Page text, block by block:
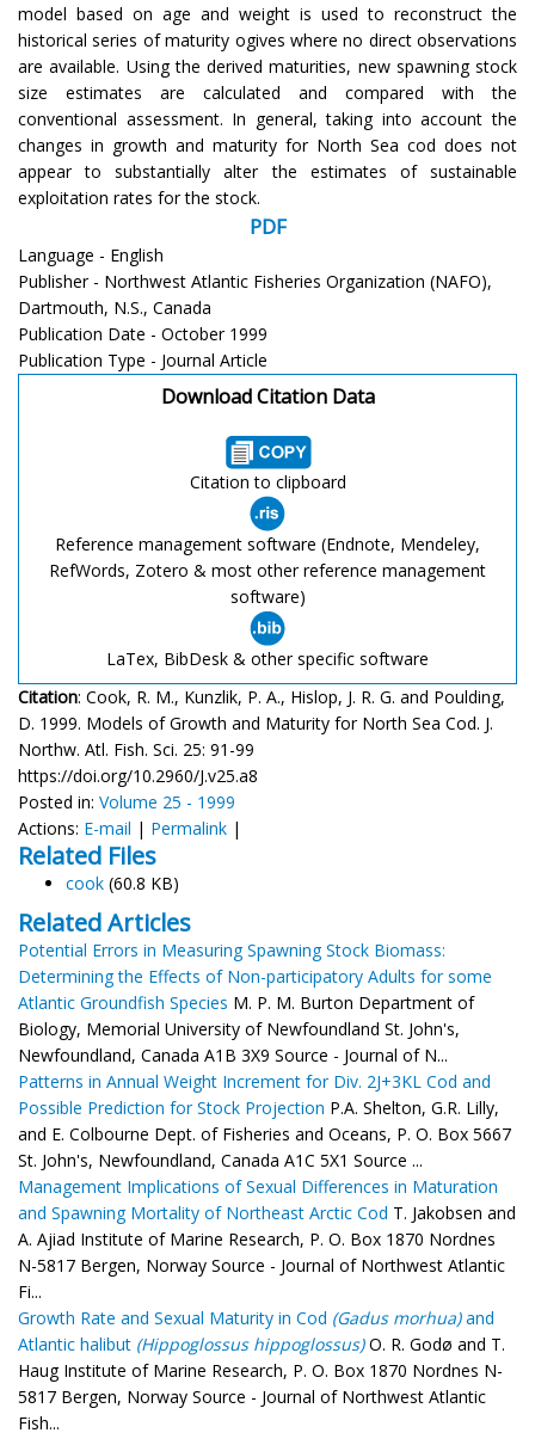
model based on age and weight is used to reconstruct the
historical series of maturity ogives where no direct observations
are available. Using the derived maturities, new spawning stock
size estimates are calculated and compared with the
conventional assessment. In general, taking into account the
changes in growth and maturity for North Sea cod does not
appear to substantially alter the estimates of sustainable
exploitation rates for the stock.
PDF
Language - English
Publisher - Northwest Atlantic Fisheries Organization (NAFO),
Dartmouth, N.S., Canada
Publication Date - October 1999
Publication Type - Journal Article
Download Citation Data
Citation to clipboard
Reference management software (Endnote, Mendeley,
RefWords, Zotero & most other reference management
software)
LaTex, BibDesk & other specific software
Citation: Cook, R. M., Kunzlik, P. A., Hislop, J. R. G. and Poulding,
D. 1999. Models of Growth and Maturity for North Sea Cod. J.
Northw. Atl. Fish. Sci. 25: 91-99
https://doi.org/10.2960/J.v25.a8
Posted in: Volume 25 - 1999
Actions: E-mail | Permalink |
Related Files
cook (60.8 KB)
Related Articles
Potential Errors in Measuring Spawning Stock Biomass:
Determining the Effects of Non-participatory Adults for some
Atlantic Groundfish Species M. P. M. Burton Department of
Biology, Memorial University of Newfoundland St. John's,
Newfoundland, Canada A1B 3X9 Source - Journal of N...
Patterns in Annual Weight Increment for Div. 2J+3KL Cod and
Possible Prediction for Stock Projection P.A. Shelton, G.R. Lilly,
and E. Colbourne Dept. of Fisheries and Oceans, P. O. Box 5667
St. John's, Newfoundland, Canada A1C 5X1 Source ...
Management Implications of Sexual Differences in Maturation
and Spawning Mortality of Northeast Arctic Cod T. Jakobsen and
A. Ajiad Institute of Marine Research, P. O. Box 1870 Nordnes
N-5817 Bergen, Norway Source - Journal of Northwest Atlantic
Fi...
Growth Rate and Sexual Maturity in Cod (Gadus morhua)and
Atlantic halibut (Hippoglossus hippoglossus)O. R. Godø and T.
Haug Institute of Marine Research, P. O. Box 1870 Nordnes N-
5817 Bergen, Norway Source - Journal of Northwest Atlantic
Fish...